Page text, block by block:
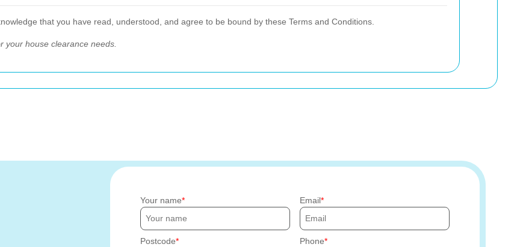
that you have read, understood, and agree to be bound by these Terms and Conditions.
your house clearance needs.
Your name Email
Postcode Phone